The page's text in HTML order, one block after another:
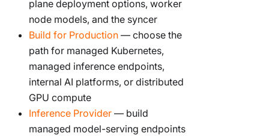
plane deployment options, worker
node models, and the syncer
Build for Production — choose the
path for managed Kubernetes,
managed inference endpoints,
internal AI platforms, or distributed
GPU compute
Inference Provider — build
managed model-serving endpoints